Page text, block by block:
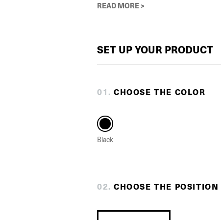
READ MORE >
SET UP YOUR PRODUCT
01 . CHOOSE THE COLOR
Black
02. CHOOSE THE